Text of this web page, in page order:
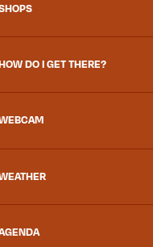
DO I GET THERE?
locals